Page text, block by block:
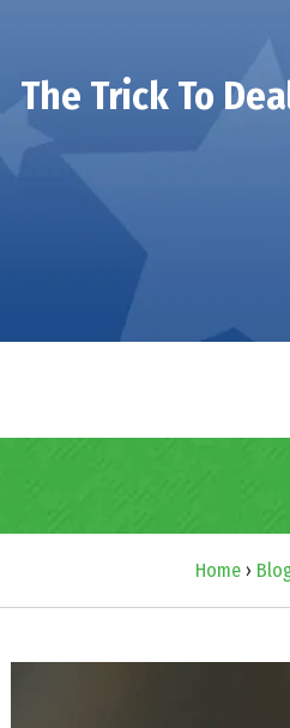
The Trick To
Home›